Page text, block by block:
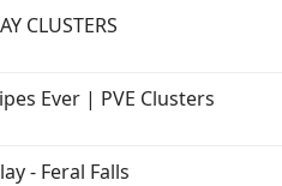
CLUSTERS
Ever | PVE Clusters
- Feral Falls